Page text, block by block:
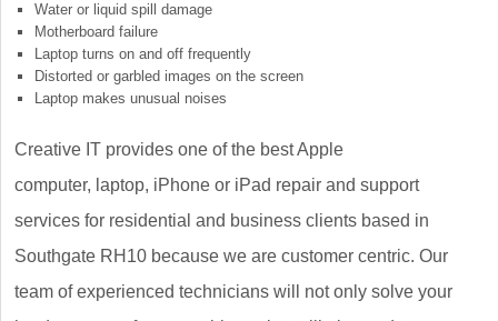
Water or liquid spill damage
Motherboard failure
Laptop turns on and off frequently
Distorted or garbled images on the screen
Laptop makes unusual noises
Creative IT provides one of the best Apple
computer, laptop, iPhone or iPad repair and support
services for residential and business clients based in
Southgate RH10 because we are customer centric. Our
team of experienced technicians will not only solve your